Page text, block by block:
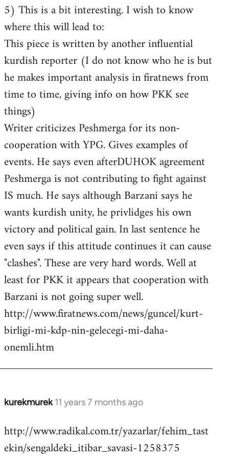
5) This is a bit interesting. I wish to know
where this will lead to:
This piece is written by another influential
kurdish reporter (I do not know who he is but
he makes important analysis in firatnews from
time to time, giving info on how PKK see
things)
Writer criticizes Peshmerga for its non-
cooperation with YPG. Gives examples of
events. He says even afterDUHOK agreement
Peshmerga is not contributing to fight against
IS much. He says although Barzani says he
wants kurdish unity, he privlidges his own
victory and political gain. In last sentence he
even says if this attitude continues it can cause
"clashes". These are very hard words. Well at
least for PKK it appears that cooperation with
Barzani is not going super well.
http://www.firatnews.com/news/guncel/kurt-
birligi-mi-kdp-nin-gelecegi-mi-daha-
onemli.htm
kurekmurek 11 years 7 months ago
In
to
Welcome
http://www.radikal.com.tr/yazarlar/fehim_tast
ekin/sengaldeki_itibar_savasi-1258375